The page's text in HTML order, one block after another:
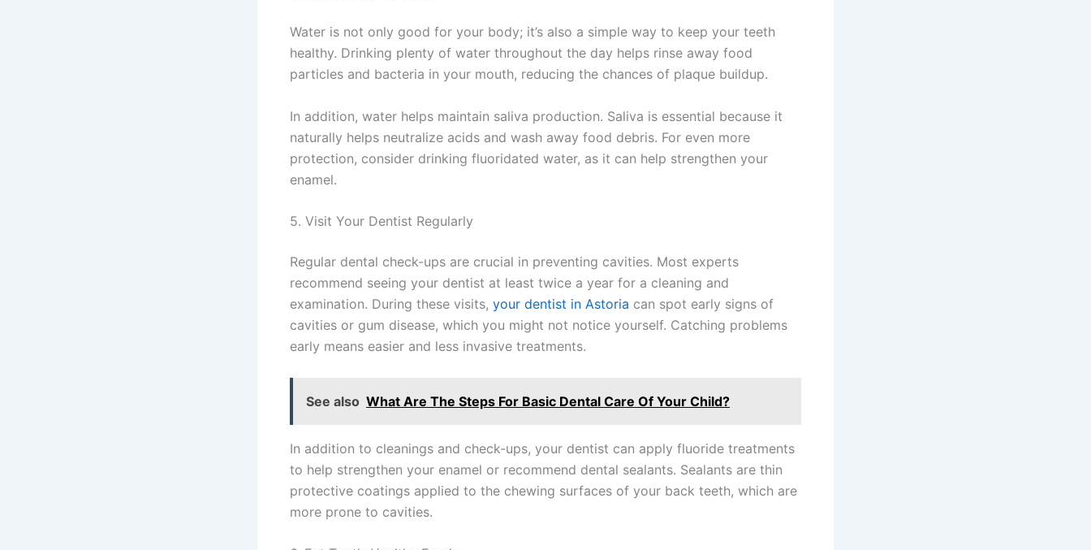
Water is not only good for your body; it’s also a simple way to keep your teeth
healthy. Drinking plenty of water throughout the day helps rinse away food
particles and bacteria in your mouth, reducing the chances of plaque buildup.
In addition, water helps maintain saliva production. Saliva is essential because it
naturally helps neutralize acids and wash away food debris. For even more
protection, consider drinking fluoridated water, as it can help strengthen your
enamel.
5. Visit Your Dentist Regularly
Regular dental check-ups are crucial in preventing cavities. Most experts
recommend seeing your dentist at least twice a year for a cleaning and
examination. During these visits, your dentist in Astoria can spot early signs of
cavities or gum disease, which you might not notice yourself. Catching problems
early means easier and less invasive treatments.
See also What Are The Steps For Basic Dental Care Of Your Child?
In addition to cleanings and check-ups, your dentist can apply fluoride treatments
to help strengthen your enamel or recommend dental sealants. Sealants are thin
protective coatings applied to the chewing surfaces of your back teeth, which are
more prone to cavities.